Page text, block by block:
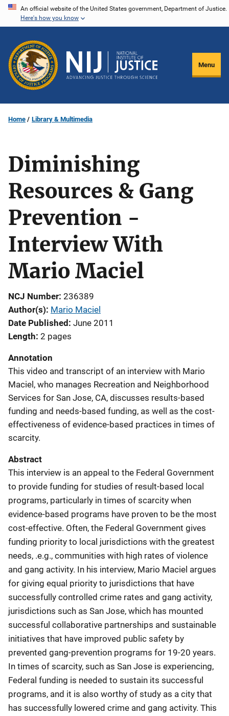
Skip
content
An official website of the United States government, Department of Justice.
Here's how you know
Menu
Home Library & Multimedia
Diminishing
Resources & Gang
Prevention -
Interview With
Mario Maciel
NCJ Number 236389
Author(s) Mario Maciel
Date Published June 2011
Length 2 pages
Annotation
This video and transcript of an interview with Mario
Maciel, who manages Recreation and Neighborhood
Services for San Jose, CA, discusses results-based
funding and needs-based funding, as well as the cost-
effectiveness of evidence-based practices in times of
scarcity.
Abstract
This interview is an appeal to the Federal Government
to provide funding for studies of result-based local
programs, particularly in times of scarcity when
evidence-based programs have proven to be the most
cost-effective. Often, the Federal Government gives
funding priority to local jurisdictions with the greatest
needs, .e.g., communities with high rates of violence
and gang activity. In his interview, Mario Maciel argues
for giving equal priority to jurisdictions that have
successfully controlled crime rates and gang activity,
jurisdictions such as San Jose, which has mounted
successful collaborative partnerships and sustainable
initiatives that have improved public safety by
prevented gang-prevention programs for 19-20 years.
In times of scarcity, such as San Jose is experiencing,
Federal funding is needed to sustain its successful
programs, and it is also worthy of study as a city that
has successfully lowered crime and gang activity. This